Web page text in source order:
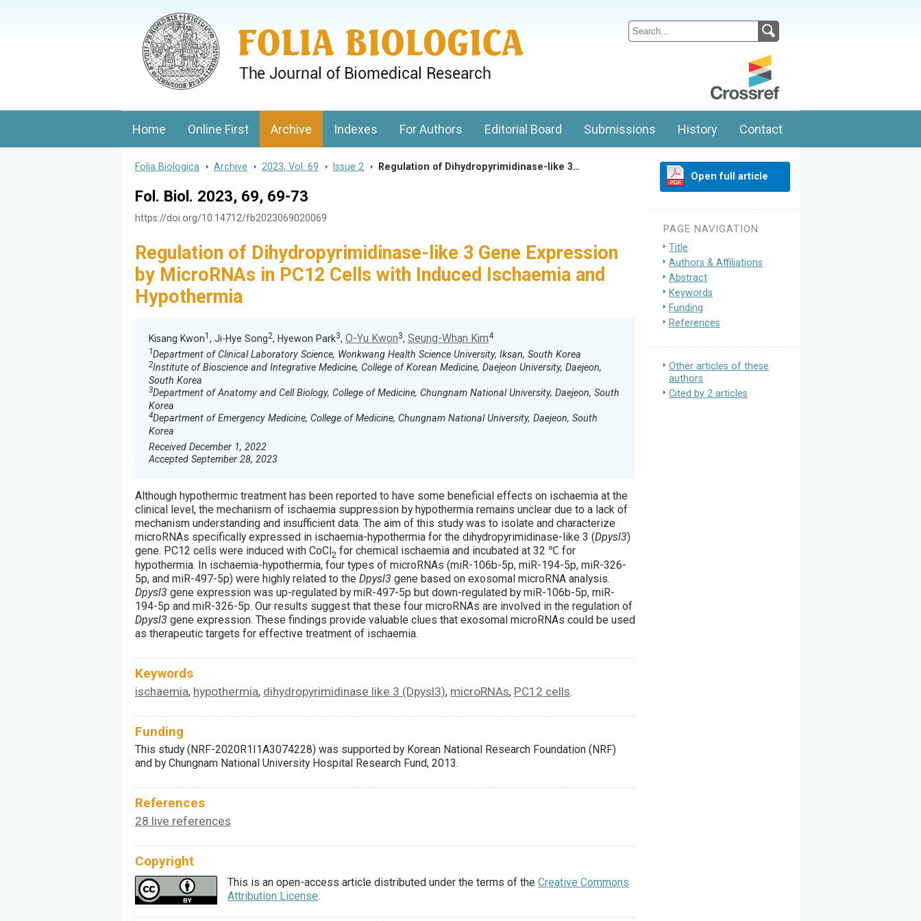
Journal of Cellular and Molecular Biology, Charles University
Home Online First Archive Indexes For Authors Editorial Board Submissions History Contact
Folia Biologica > Archive > 2023, Vol. 69 > Issue 2 > Regulation of Dihydropyrimidinase-like 3…
Fol. Biol. 2023, 69, 69-73
https://doi.org/10.14712/fb2023069020069
Regulation of Dihydropyrimidinase-like 3 Gene Expression
by MicroRNAs in PC12 Cells with Induced Ischaemia and
Hypothermia
Kisang Kwon1 , Ji-Hye Song2, Hyewon Park3, O-Yu Kwon3, Seung-Whan Kim4
1Department of Clinical Laboratory Science, Wonkwang Health Science University, Iksan, South Korea
2Institute of Bioscience and Integrative Medicine, College of Korean Medicine, Daejeon University, Daejeon,
South Korea
3Department of Anatomy and Cell Biology, College of Medicine, Chungnam National University, Daejeon, South
Korea
4Department of Emergency Medicine, College of Medicine, Chungnam National University, Daejeon, South
Korea
Received December 1, 2022
Accepted September 28, 2023
Although hypothermic treatment has been reported to have some beneficial effects on ischaemia at the
clinical level, the mechanism of ischaemia suppression by hypothermia remains unclear due to a lack of
mechanism understanding and insufficient data. The aim of this study was to isolate and characterize
microRNAs specifically expressed in ischaemia-hypothermia for the dihydropyrimidinase-like 3 (Dpysl3)
gene. PC12 cells were induced with CoCl 2 for chemical ischaemia and incubated at 32 ℃ for
hypothermia. In ischaemia-hypothermia, four types of microRNAs (miR-106b-5p, miR-194-5p, miR-326-
5p, and miR-497-5p) were highly related to the Dpysl3 gene based on exosomal microRNA analysis.
Dpysl3 gene expression was up-regulated by miR-497-5p but down-regulated by miR-106b-5p, miR-
194-5p and miR-326-5p. Our results suggest that these four microRNAs are involved in the regulation of
Dpysl3 gene expression. These findings provide valuable clues that exosomal microRNAs could be used
as therapeutic targets for effective treatment of ischaemia.
Keywords
ischaemia, hypothermia, dihydropyrimidinase like 3 (Dpysl3), microRNAs, PC12 cells.
Funding
This study (NRF-2020R1I1A3074228) was supported by Korean National Research Foundation (NRF)
and by Chungnam National University Hospital Research Fund, 2013.
References
28 live references
Copyright
This is an open-access article distributed under the terms of the Creative Commons
Attribution License.
Open full article
PAGE NAVIGATION
Title
Authors & Affiliations
Abstract
Keywords
Funding
References
Other articles of these
authors
Cited by 2 articles